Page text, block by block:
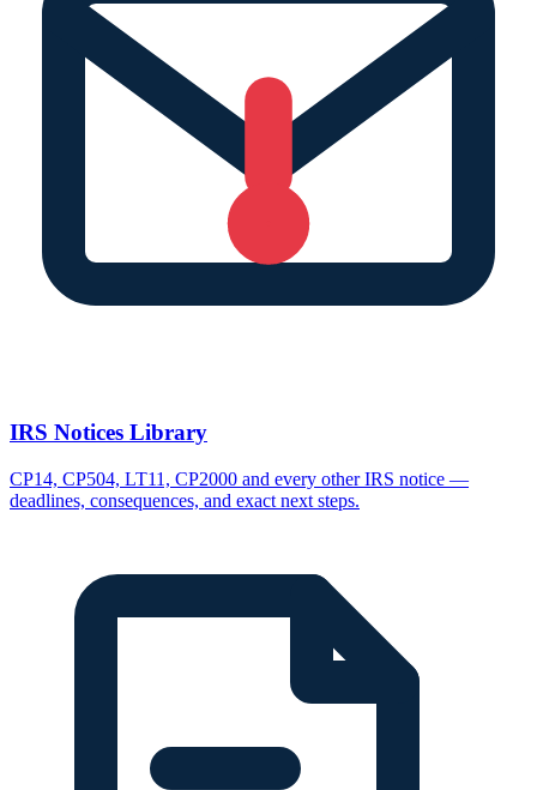
IRS Notices Library
CP14, CP504, LT11, CP2000 and every other IRS notice —
deadlines, consequences, and exact next steps.